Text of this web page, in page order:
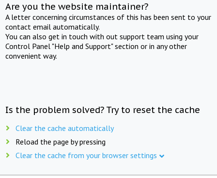
Are you the website maintainer?
A letter concerning circumstances of this has been sent to your
contact email automatically.
You can also get in touch with out support team using your
Control Panel "Help and Support" section or in any other
convenient way.
Is the problem solved? Try to reset the cache
Clear the cache automatically
Reload the page by pressing
Clear the cache from your browser settings